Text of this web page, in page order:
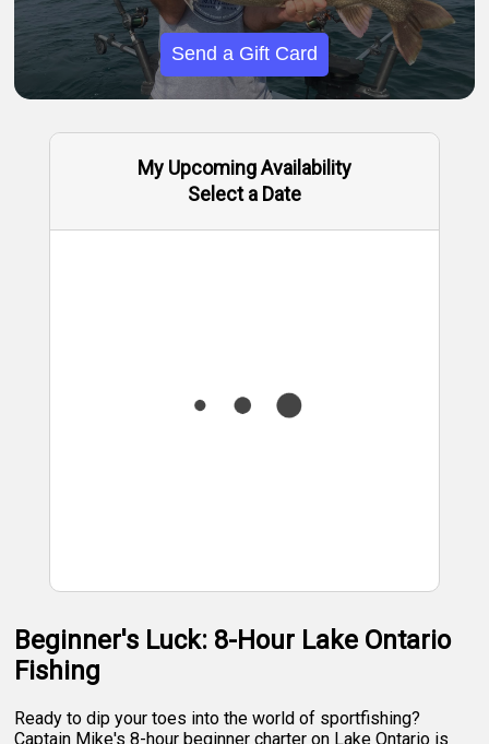
Send a Gift Card
My Upcoming Availability
Select a Date
Beginner's Luck: 8-Hour Lake Ontario
Fishing
Ready to dip your toes into the world of sportfishing?
Captain Mike's 8-hour beginner charter on Lake Ontario is